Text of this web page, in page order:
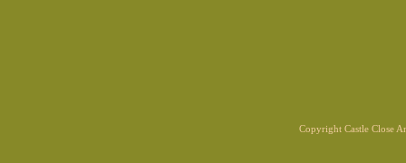
Copyright Castle Close